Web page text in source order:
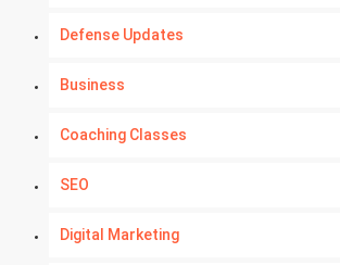
Defense Updates
Business
Coaching Classes
SEO
Digital Marketing